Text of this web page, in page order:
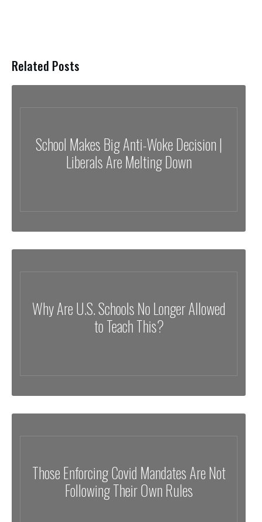
Related Posts
School Makes Big Anti-Woke Decision |
Liberals Are Melting Down
Why Are U.S. Schools No Longer Allowed
to Teach This?
Those Enforcing Covid Mandates Are Not
Following Their Own Rules